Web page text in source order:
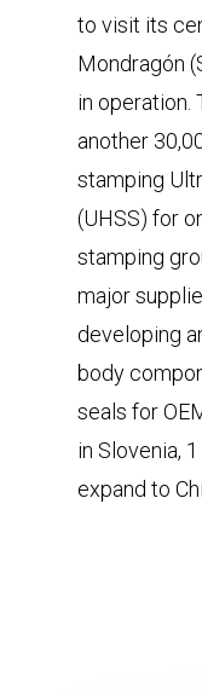
to visit its
Mondragón
in operation.
another
stamping
(UHSS) for
stamping
major
developing
body
seals for
in Slovenia,
expand to